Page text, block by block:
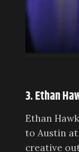
3. Ethan
Ethan
to Austin
creative